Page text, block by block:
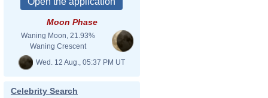
Moon Phase
Waning Moon, 21.93%
Waning Crescent
Wed. 12 Aug., 05:37 PM UT
Celebrity Search